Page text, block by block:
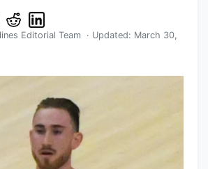
Editorial Team · Updated: March 30,